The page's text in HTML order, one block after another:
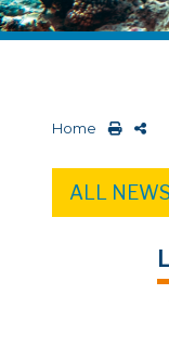
Home
ALL NEWS